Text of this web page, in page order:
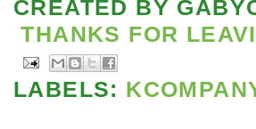
CREATED BY
THANKS FOR
LABELS: